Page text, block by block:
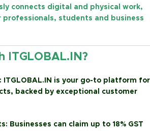
connects digital and physical work,
professionals, students and business
ITGLOBAL.IN?
ITGLOBAL.IN is your go-to platform for
backed by exceptional customer
Businesses can claim up to 18% GST